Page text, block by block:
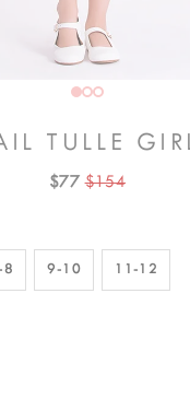
TULLE
$77 $154
8 9-10 11-12